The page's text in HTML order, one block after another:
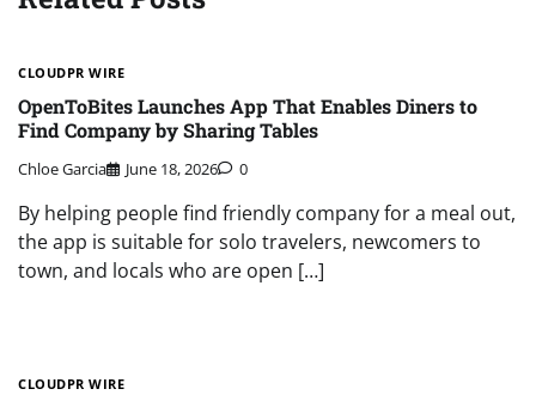
CLOUDPR WIRE
OpenToBites Launches App That Enables Diners to
Find Company by Sharing Tables
Chloe Garcia June 18, 2026 0
By helping people find friendly company for a meal out,
the app is suitable for solo travelers, newcomers to
town, and locals who are open […]
CLOUDPR WIRE